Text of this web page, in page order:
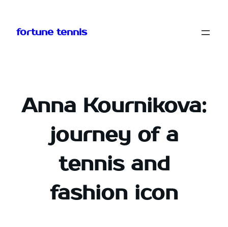
content
fortune tennis
Anna Kournikova:
journey of a
tennis and
fashion icon